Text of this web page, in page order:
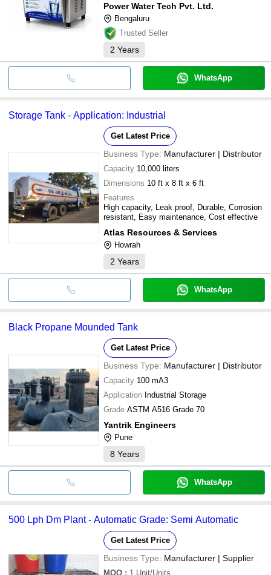
Power Water Tech Pvt. Ltd.
Bengaluru
Trusted Seller
2 Years
WhatsApp
Storage Tank - Application: Industrial
Get Latest Price
Business Type: Manufacturer | Distributor
Capacity 10,000 liters
Dimensions 10 ft x 8 ft x 6 ft
Features
High capacity, Leak proof, Durable, Corrosion
resistant, Easy maintenance, Cost effective
Atlas Resources & Services
Howrah
2 Years
WhatsApp
Black Propane Mounded Tank
Get Latest Price
Business Type: Manufacturer | Distributor
Capacity 100 mA3
Application Industrial Storage
Grade ASTM A516 Grade 70
Yantrik Engineers
Pune
8 Years
WhatsApp
500 Lph Dm Plant - Automatic Grade: Semi Automatic
Get Latest Price
Business Type: Manufacturer | Supplier
MOQ : 1 Unit/Units